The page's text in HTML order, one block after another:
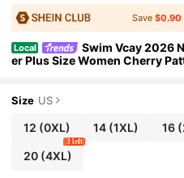
Save $0.90
Local
Swim Vcay 2026
er Plus Size Women Cherry
Size US
12 (0XL) 14 (1XL) 16
20(4XL)
3 left